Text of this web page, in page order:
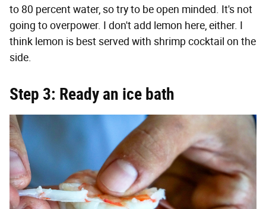
to 80 percent water, so try to be open minded. It's not
going to overpower. I don't add lemon here, either. I
think lemon is best served with shrimp cocktail on the
side.
Step 3: Ready an ice bath